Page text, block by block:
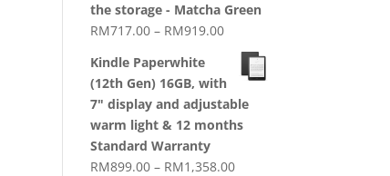
RM2,079.00
the storage - Matcha Green
RM717.00 – RM919.00Price
range:
RM717.00
through
RM919.00
Kindle Paperwhite
(12th Gen) 16GB, with
7" display and adjustable
warm light & 12 months
Standard Warranty
RM899.00 – RM1,358.00Price